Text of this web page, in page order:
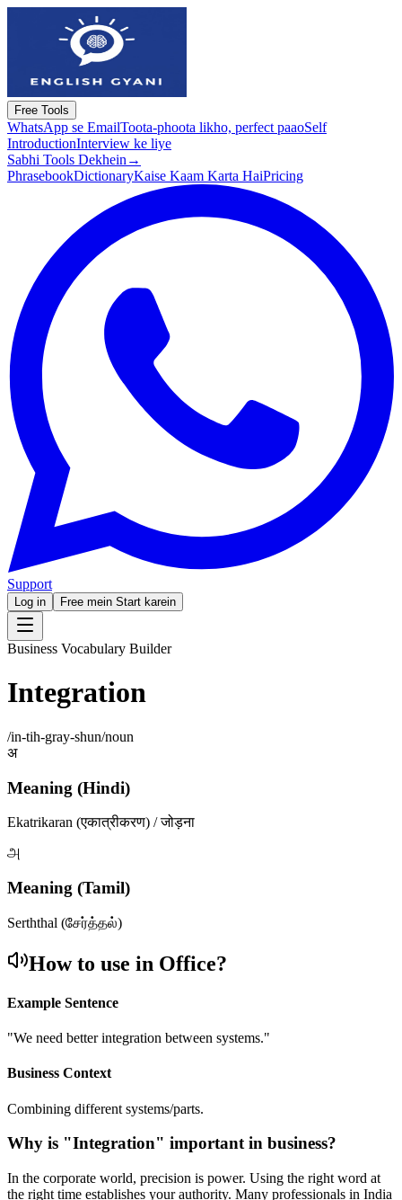
Free Tools
WhatsApp se EmailToota-phoota likho, perfect paaoSelf
IntroductionInterview ke liye
Sabhi Tools Dekhein →
PhrasebookDictionaryKaise Kaam Karta HaiPricing
Support
Log in Free mein Start karein
Business Vocabulary Builder
Integration
/in-tih-gray-shun/noun
अ
Meaning (Hindi)
Ekatrikaran (एकात्रीकरण) / जोड़ना
அ
Meaning (Tamil)
Serththal (சேர்த்தல்)
How to use in Office?
Example Sentence
"We need better integration between systems."
Business Context
Combining different systems/parts.
Why is "Integration" important in business?
In the corporate world, precision is power. Using the right word at
the right time establishes your authority. Many professionals in India